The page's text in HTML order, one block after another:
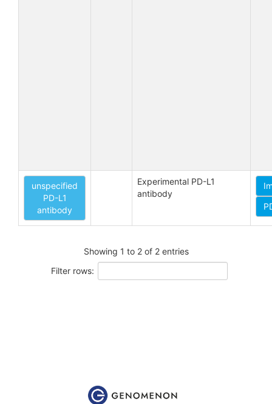
unspecified
PD-L1
antibody
Experimental PD-L1
antibody
Showing 1 to 2 of 2 entries
Filter rows: